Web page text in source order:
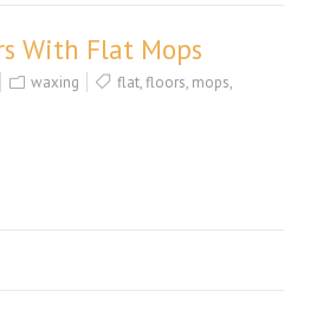
With Flat Mops
waxing flat,floors, mops,